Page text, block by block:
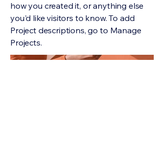
how you created it, or anything else
you'd like visitors to know. To add
Project descriptions, go to Manage
Projects.